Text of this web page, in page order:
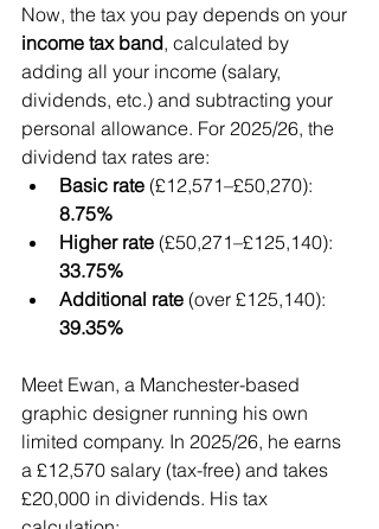
Now, the tax you pay depends on your
income tax band, calculated by
adding all your income (salary,
dividends, etc.) and subtracting your
personal allowance. For 2025/26, the
dividend tax rates are:
Basic rate (£12,571–£50,270):
8.75%
Higher rate (£50,271–£125,140):
33.75%
Additional rate (over £125,140):
39.35%
Meet Ewan, a Manchester-based
graphic designer running his own
limited company. In 2025/26, he earns
a £12,570 salary (tax-free) and takes
£20,000 in dividends. His tax